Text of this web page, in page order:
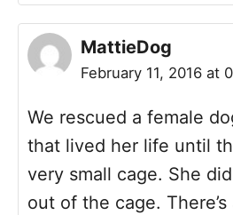
MattieDog
February 11, 2016 at
We rescued a female
that lived her life until
very small cage. She
out of the cage.